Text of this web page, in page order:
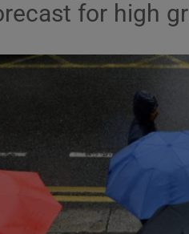
Listen
Podcasts
Video
Photography
History
for high